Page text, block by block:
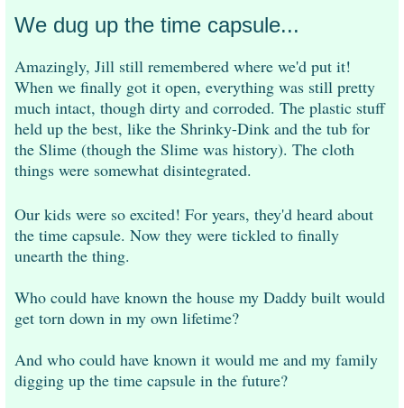
We dug up the time capsule...
Amazingly, Jill still remembered where we'd put it!
When we finally got it open, everything was still pretty
much intact, though dirty and corroded. The plastic stuff
held up the best, like the Shrinky-Dink and the tub for
the Slime (though the Slime was history). The cloth
things were somewhat disintegrated.
Our kids were so excited! For years, they'd heard about
the time capsule. Now they were tickled to finally
unearth the thing.
Who could have known the house my Daddy built would
get torn down in my own lifetime?
And who could have known it would me and my family
digging up the time capsule in the future?